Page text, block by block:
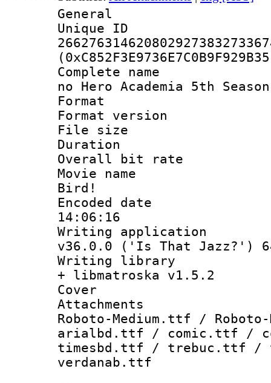
General
Complete
no Hero Academia 5th
Format :
Format
File size :
Duration :
Overall bit
Movie name
Bird!
Encoded date
14:06:16
Writing
v36.0.0 ('Is That Jazz?')
Writing
+ libmatroska v1.5.2
Cover
Roboto-Medium.ttf /
arialbd.ttf / comic.ttf /
timesbd.ttf / trebuc.ttf /
verdanab.ttf